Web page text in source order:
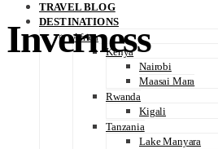
TRAVEL BLOG
DESTINATIONS
Africa
Kenya
Nairobi
Maasai Mara
Rwanda
Kigali
Tanzania
Lake Manyara
Inverness